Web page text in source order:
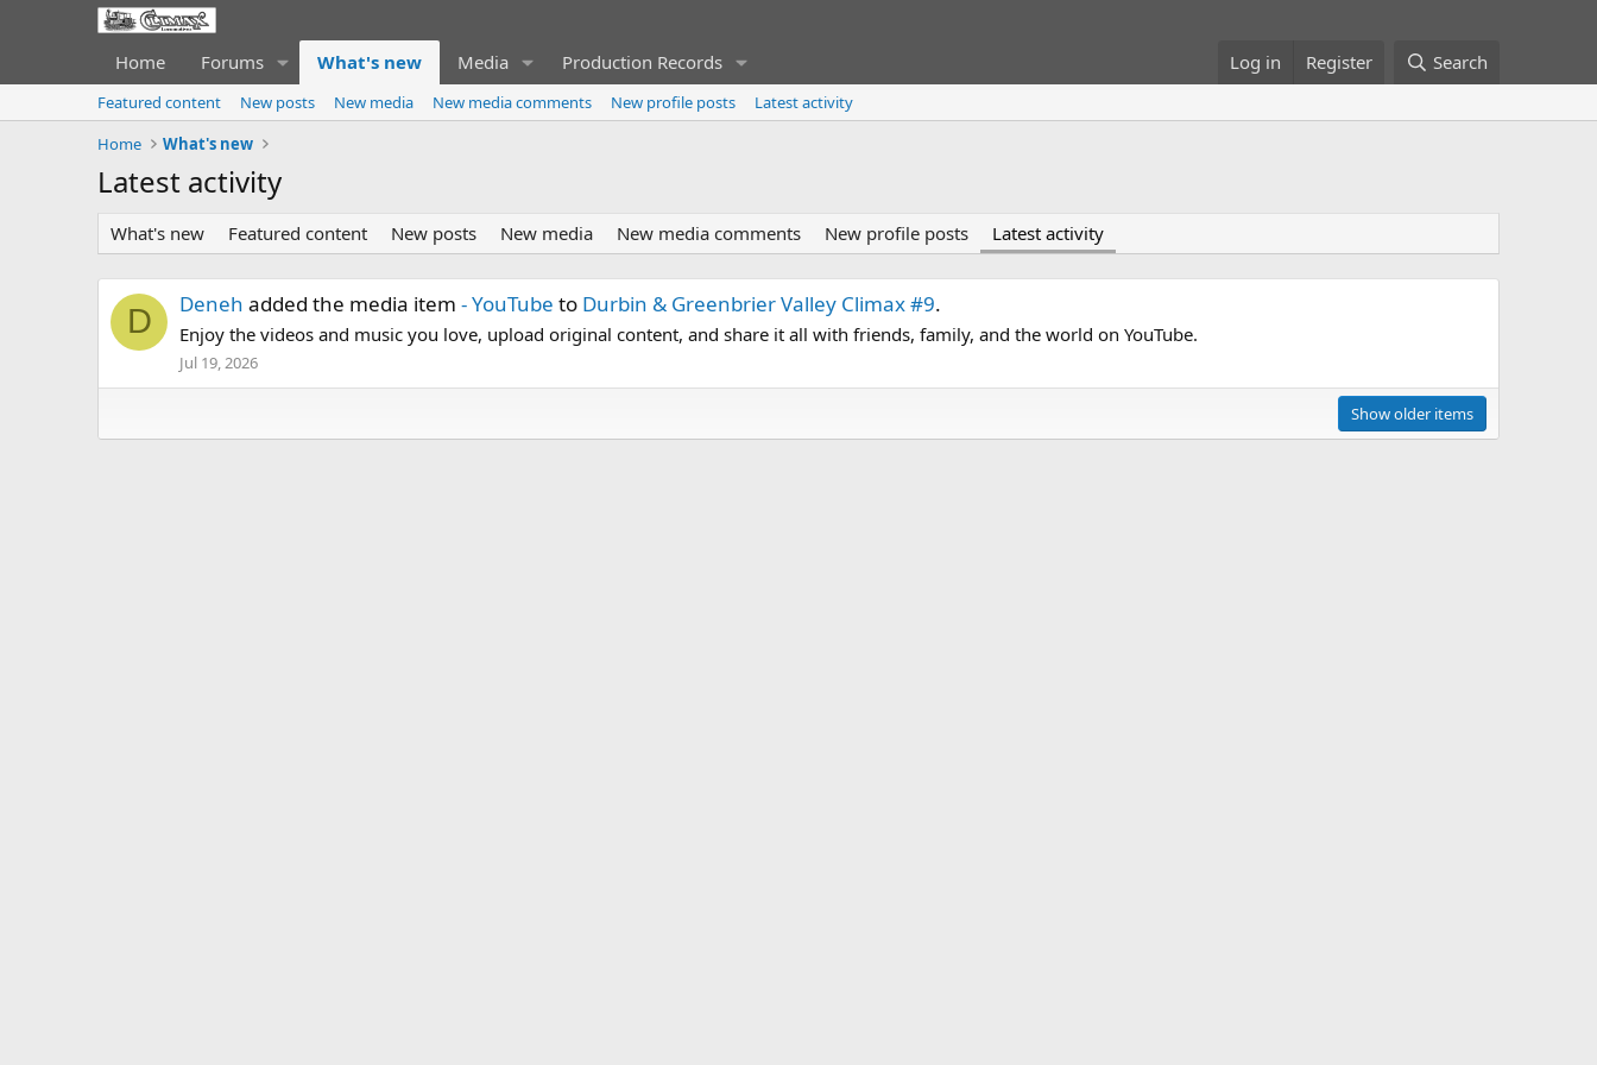
Home Forums What's new Media Production Records Log in Register Search
Featured content New posts New media New media comments New profile posts
Latest activity
Home
What's new
Latest activity
What's new Featured content New posts New media New media comments New profile posts Latest activity
D Deneh added the media item - YouTube to Durbin & Greenbrier Valley Climax #9.
Enjoy the videos and music you love, upload original content, and share it all with friends, family, and the world on YouTube.
Jul 19, 2026
Show older items